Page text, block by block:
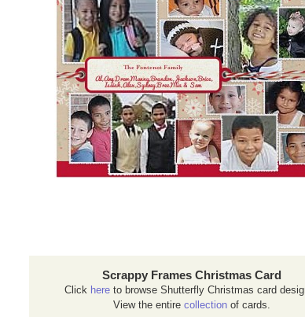
Scrappy Frames Christmas Card
Click here to browse Shutterfly Christmas card
View the entire collectionof cards.